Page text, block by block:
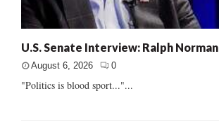
U.S. Senate Interview: Ralph Norman
August 6, 2026 0
"Politics is blood sport..."...